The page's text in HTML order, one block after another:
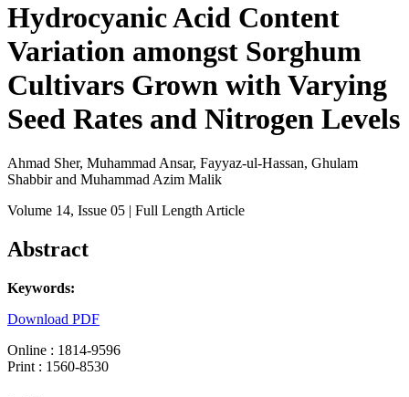
Hydrocyanic Acid Content
Variation amongst Sorghum
Cultivars Grown with Varying
Seed Rates and Nitrogen Levels
Ahmad Sher, Muhammad Ansar, Fayyaz-ul-Hassan, Ghulam
Shabbir and Muhammad Azim Malik
Volume 14, Issue 05 | Full Length Article
Abstract
Keywords:
Download PDF
Online : 1814-9596
Print : 1560-8530